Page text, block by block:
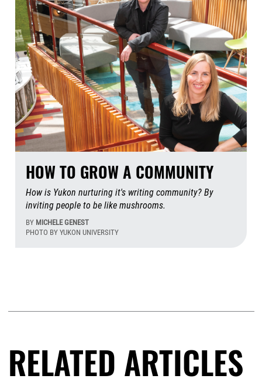
HOW TO GROW A COMMUNITY
How is Yukon nurturing it's writing community? By
inviting people to be like mushrooms.
BY MICHELE GENEST
PHOTO BY YUKON UNIVERSITY
RELATED ARTICLES